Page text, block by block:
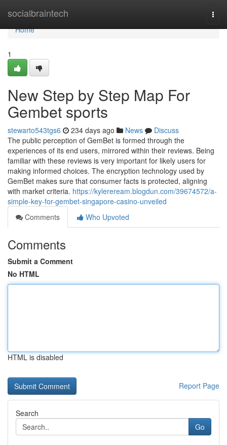
socialbraintech
Home
Home
1
New Step by Step Map For
Gembet sports
stewarto543tgs6 234 days ago News
Discuss
The public perception of GemBet is formed through the
experiences of its end users, mirrored within their reviews. Being
familiar with these reviews is very important for likely users for
making informed choices. The encryption technology used by
GemBet makes sure that consumer facts is protected, aligning
with market criteria. https://kylereream.blogdun.com/39674572/a-
simple-key-for-gembet-singapore-casino-unveiled
Comments
Who Upvoted
Comments
Submit a Comment
No HTML
HTML is disabled
Report Page
Search
Go